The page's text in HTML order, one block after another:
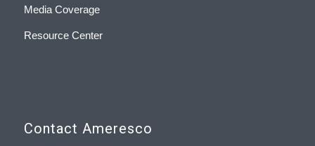
Media Coverage
Resource Center
Contact Ameresco